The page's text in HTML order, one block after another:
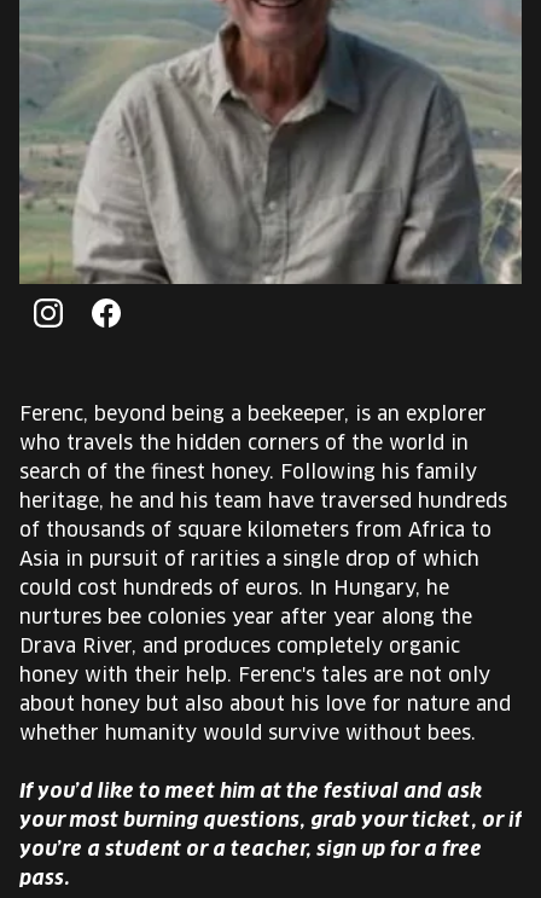
EUROPE'S FESTIVAL ON THE FUTURE
SPEAKERS
FREE STUDENT AND TEACHER REGISTRATION
TICKETS
CART
HU
Ferenc, beyond being a beekeeper, is an explorer
who travels the hidden corners of the world in
search of the finest honey. Following his family
heritage, he and his team have traversed hundreds
of thousands of square kilometers from Africa to
Asia in pursuit of rarities a single drop of which
could cost hundreds of euros. In Hungary, he
nurtures bee colonies year after year along the
Drava River, and produces completely organic
honey with their help. Ferenc's tales are not only
about honey but also about his love for nature and
whether humanity would survive without bees.
If you’d like to meet him at the festival and ask
your most burning questions, grab your ticket, or if
you’re a student or a teacher, sign up for a free
pass.